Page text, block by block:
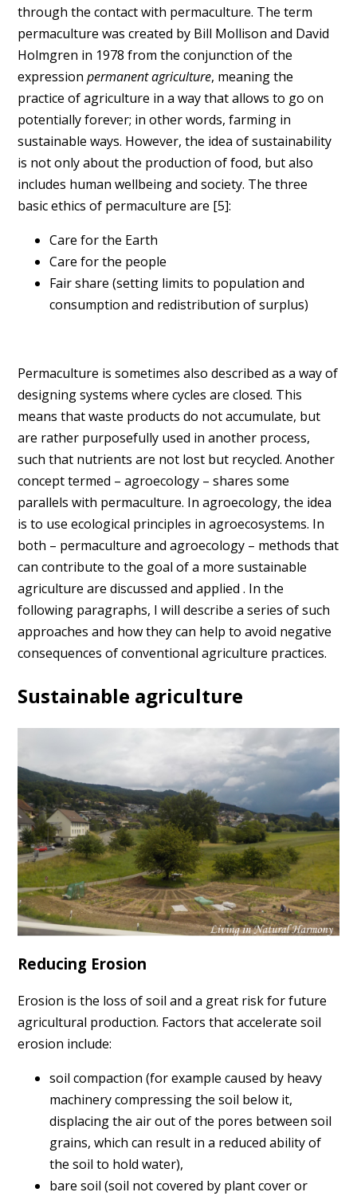
through the contact with permaculture. The term
permaculture was created by Bill Mollison and David
Holmgren in 1978 from the conjunction of the
expression permanent agriculture, meaning the
practice of agriculture in a way that allows to go on
potentially forever; in other words, farming in
sustainable ways. However, the idea of sustainability
is not only about the production of food, but also
includes human wellbeing and society. The three
basic ethics of permaculture are [5]:
Care for the Earth
Care for the people
Fair share (setting limits to population and
consumption and redistribution of surplus)
Permaculture is sometimes also described as a way of
designing systems where cycles are closed. This
means that waste products do not accumulate, but
are rather purposefully used in another process,
such that nutrients are not lost but recycled. Another
concept termed – agroecology – shares some
parallels with permaculture. In agroecology, the idea
is to use ecological principles in agroecosystems. In
both – permaculture and agroecology – methods that
can contribute to the goal of a more sustainable
agriculture are discussed and applied . In the
following paragraphs, I will describe a series of such
approaches and how they can help to avoid negative
consequences of conventional agriculture practices.
Sustainable agriculture
Reducing Erosion
Erosion is the loss of soil and a great risk for future
agricultural production. Factors that accelerate soil
erosion include:
soil compaction (for example caused by heavy
machinery compressing the soil below it,
displacing the air out of the pores between soil
grains, which can result in a reduced ability of
the soil to hold water),
bare soil (soil not covered by plant cover or